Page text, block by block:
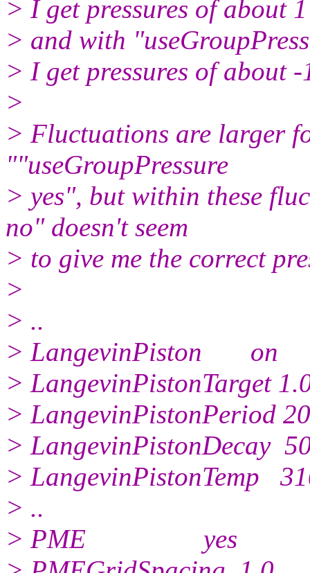
> I get pressures of about
> and with
> I get pressures of about
>
> Fluctuations are larger
""useGroupPressure
> yes", but within these
no" doesn't seem
> to give me the correct
>
> ..
> LangevinPiston on
> LangevinPistonTarget
> LangevinPistonPeriod
> LangevinPistonDecay
> LangevinPistonTemp
> ..
> PME yes